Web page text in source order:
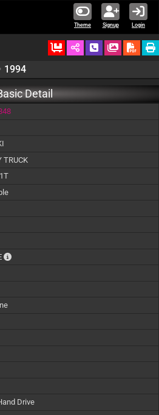
Theme Signup Login
Ordered Schedule Call
1994
Detail
TRUCK
The color of vehicle will not be claimable,
Drive